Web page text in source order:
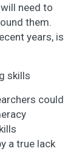
need to
them.
years, is
skills
could
a true lack